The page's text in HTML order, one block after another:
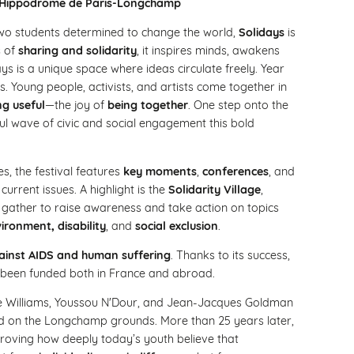
de Paris-Longchamp
students determined to change the world, Solidays is
of sharing and solidarity, it inspires minds, awakens
is a unique space where ideas circulate freely. Year
Young people, activists, and artists come together in
useful—the joy of being together. One step onto the
wave of civic and social engagement this bold
the festival features key moments conferences , and
issues. A highlight is the Solidarity Village
to raise awareness and take action on topics
disability , and social exclusion
AIDS and human suffering. Thanks to its success,
funded both in France and abroad.
Youssou N'Dour, and Jean-Jacques Goldman
on the Longchamp grounds. More than 25 years later,
how deeply today’s youth believe that